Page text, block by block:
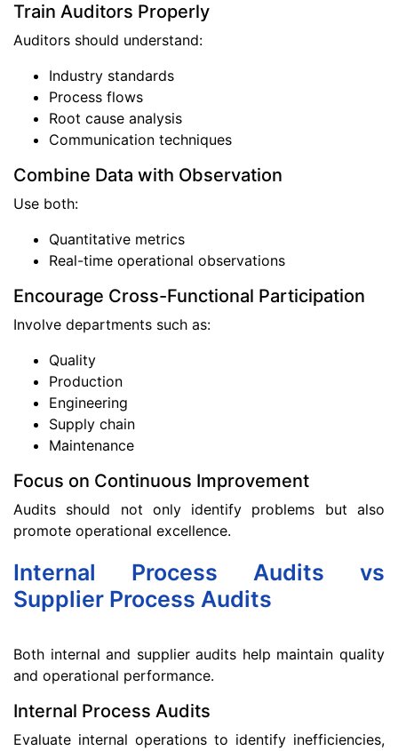
Train Auditors Properly
Auditors should understand:
Industry standards
Process flows
Root cause analysis
Communication techniques
Combine Data with Observation
Use both:
Quantitative metrics
Real-time operational observations
Encourage Cross-Functional Participation
Involve departments such as:
Quality
Production
Engineering
Supply chain
Maintenance
Focus on Continuous Improvement
Audits should not only identify problems but also
promote operational excellence.
Internal Process Audits vs
Supplier Process Audits
Both internal and supplier audits help maintain quality
and operational performance.
Internal Process Audits
Evaluate internal operations to identify inefficiencies,